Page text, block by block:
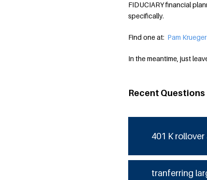
FIDUCIARY financial
specifically.
Find one at: Pam
In the meantime, just
Recent Questions
401 K
tranferring